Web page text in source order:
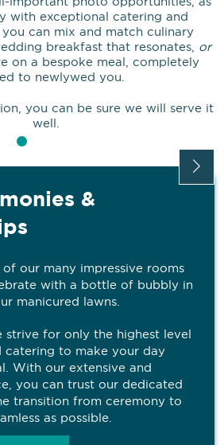
with exceptional catering and
can mix and match culinary
breakfast that resonates, or
on a bespoke meal, completely
to newlywed you.
you can be sure we will serve it
well.
&
of our many impressive rooms
with a bottle of bubbly in
manicured lawns.
strive for only the highest level
catering to make your day
With our extensive and
you can trust our dedicated
transition from ceremony to
as possible.